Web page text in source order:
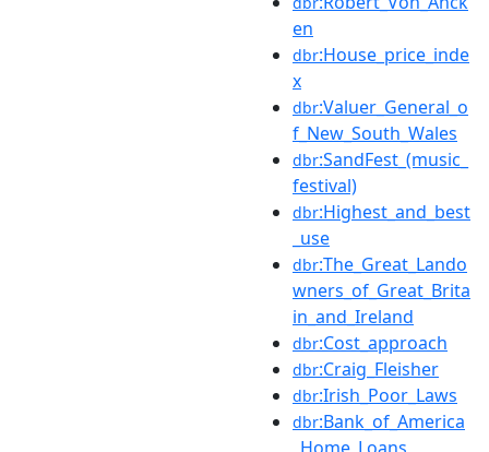
en
dbr:House_price_inde
x
dbr:Valuer_General_o
f_New_South_Wales
dbr:SandFest_(music_
festival)
dbr:Highest_and_best
_use
dbr:The_Great_Lando
wners_of_Great_Brita
in_and_Ireland
dbr:Cost_approach
dbr:Craig_Fleisher
dbr:Irish_Poor_Laws
dbr:Bank_of_America